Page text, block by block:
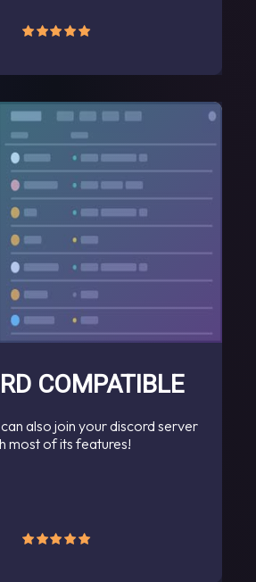
COMPATIBLE
also join your discord server
most of its features!